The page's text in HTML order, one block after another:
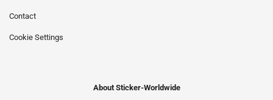
Contact
Cookie Settings
About Sticker-Worldwide